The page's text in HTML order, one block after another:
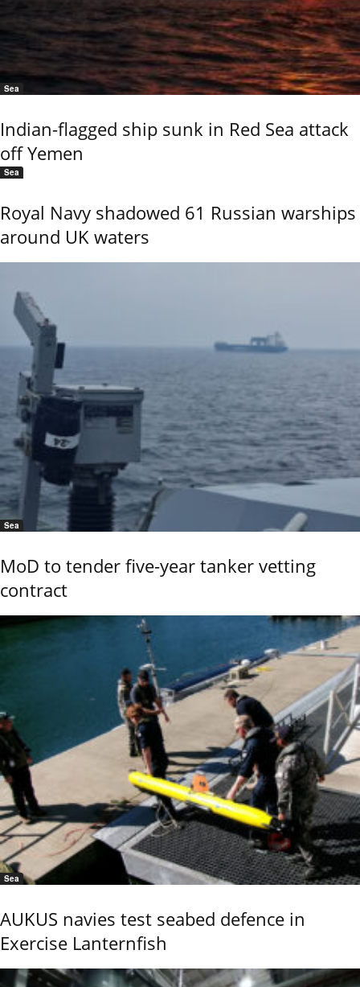
Sea
Indian-flagged ship sunk in Red Sea attack
off Yemen
Sea
Royal Navy shadowed 61 Russian warships
around UK waters
Sea
MoD to tender five-year tanker vetting
contract
Sea
AUKUS navies test seabed defence in
Exercise Lanternfish